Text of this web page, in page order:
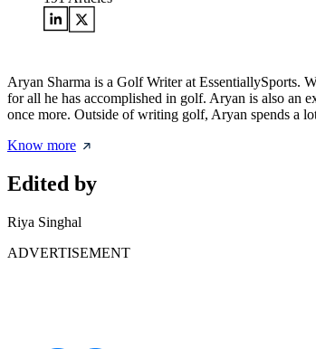
Aryan Sharma is a Golf Writer at EssentiallySports.
for all he has accomplished in golf. Aryan is also an
once more. Outside of writing golf, Aryan spends a
Know more
Edited by
Riya Singhal
ADVERTISEMENT